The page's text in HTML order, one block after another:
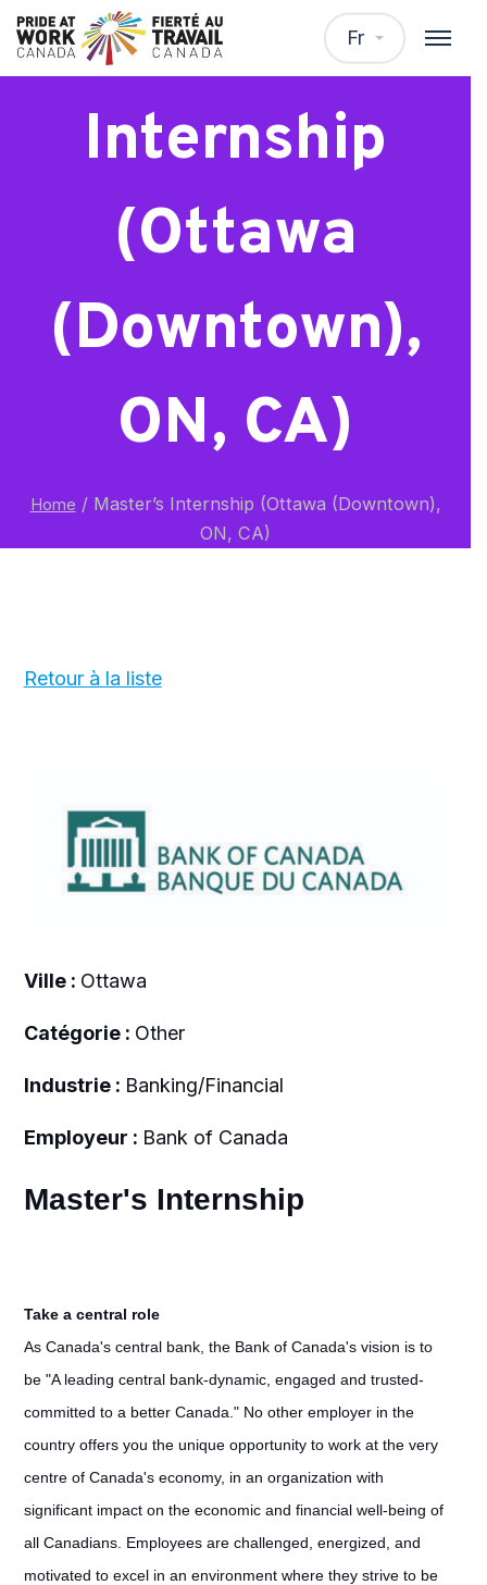
Fr
Master’s
Internship
(Ottawa
(Downtown),
ON, CA)
Home /Master’s Internship (Ottawa (Downtown),
ON, CA)
Retour à la liste
Ville : Ottawa
Catégorie : Other
Industrie : Banking/Financial
Employeur : Bank of Canada
Master's Internship
Take a central role
As Canada's central bank, the Bank of Canada's vision is to
be "A leading central bank-dynamic, engaged and trusted-
committed to a better Canada." No other employer in the
country offers you the unique opportunity to work at the very
centre of Canada's economy, in an organization with
significant impact on the economic and financial well-being of
all Canadians. Employees are challenged, energized, and
motivated to excel in an environment where they strive to be